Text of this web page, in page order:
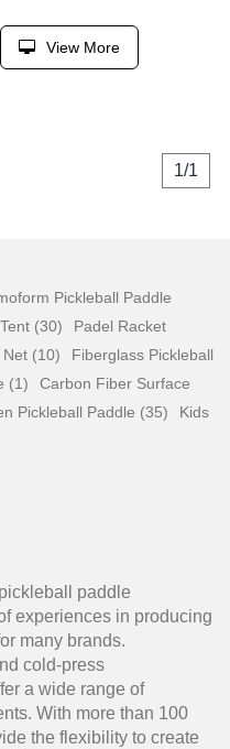
View More
1/1
Pickleball Paddle
(30)
Padel Racket
Net (10)
Fiberglass Pickleball
(1)
Carbon Fiber Surface
Pickleball Paddle (35)
Kids
paddle
experiences in producing
many brands.
cold-press
a wide range of
With more than 100
the flexibility to create